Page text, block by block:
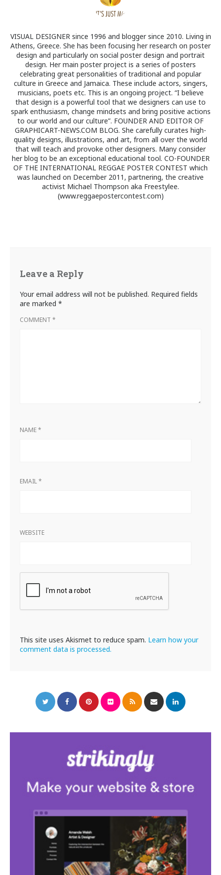
VISUAL DESIGNER since 1996 and blogger since 2010. Living in
Athens, Greece. She has been focusing her research on poster
design and particularly on social poster design and portrait
design. Her main poster project is a series of posters
celebrating great personalities of traditional and popular
culture in Greece and Jamaica. These include actors, singers,
musicians, poets etc. This is an ongoing project. “I believe
that design is a powerful tool that we designers can use to
spark enthusiasm, change mindsets and bring positive actions
to our world and our culture”. FOUNDER AND EDITOR OF
GRAPHICART-NEWS.COM BLOG. She carefully curates high-
quality designs, illustrations, and art, from all over the world
that will teach and provoke other designers. Many consider
her blog to be an exceptional educational tool. CO-FOUNDER
OF THE INTERNATIONAL REGGAE POSTER CONTEST which
was launched on December 2011, partnering, the creative
activist Michael Thompson aka Freestylee.
(www.reggaepostercontest.com)
Leave a Reply
Your email address will not be published. Required fields
are marked *
COMMENT *
NAME*
EMAIL*
WEBSITE
This site uses Akismet to reduce spam. Learn how your
comment data is processed.